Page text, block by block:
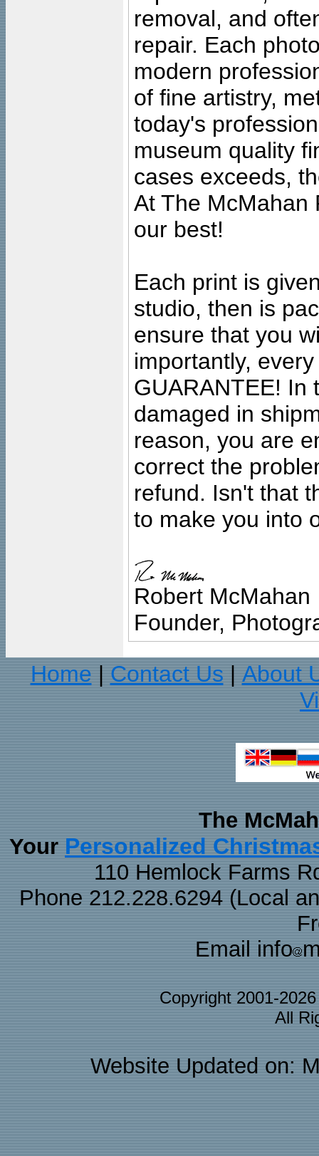
removal, and
repair. Each
modern
of fine artistry,
today's
museum quality
cases exceeds,
At The McMahan
our best!
Each print is
studio, then is
ensure that you
importantly,
GUARANTEE! In
damaged in
reason, you are
correct the
refund. Isn't that
to make you into
Robert McMahan
Founder,
Home
Contact Us
About
The
Your Personalized
110 Hemlock Farms
Phone 212.228.6294 (Local
Email info
Copyright 2001-
All
Website Updated on: